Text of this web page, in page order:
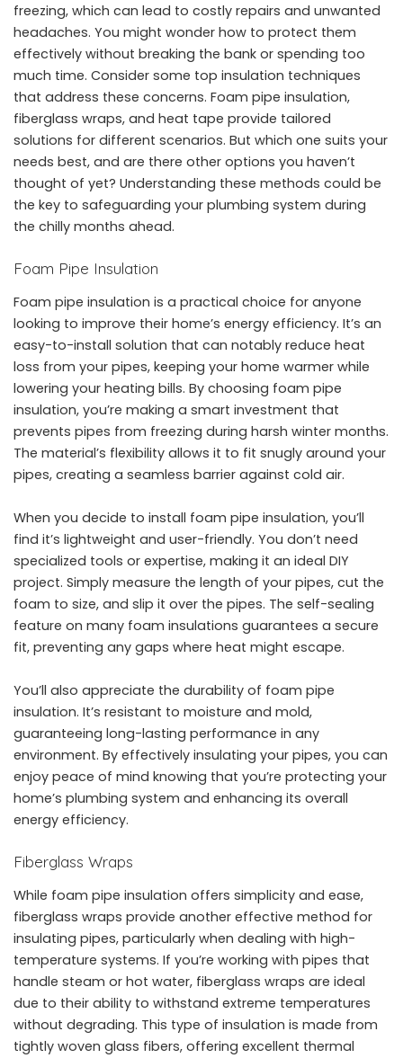
freezing, which can lead to costly repairs and unwanted
headaches. You might wonder how to protect them
effectively without breaking the bank or spending too
much time. Consider some top insulation techniques
that address these concerns. Foam pipe insulation,
fiberglass wraps, and heat tape provide tailored
solutions for different scenarios. But which one suits your
needs best, and are there other options you haven’t
thought of yet? Understanding these methods could be
the key to safeguarding your plumbing system during
the chilly months ahead.
Foam Pipe Insulation
Foam pipe insulation is a practical choice for anyone
looking to improve their home’s energy efficiency. It’s an
easy-to-install solution that can notably reduce heat
loss from your pipes, keeping your home warmer while
lowering your heating bills. By choosing foam pipe
insulation, you’re making a smart investment that
prevents pipes from freezing during harsh winter months.
The material’s flexibility allows it to fit snugly around your
pipes, creating a seamless barrier against cold air.
When you decide to install foam pipe insulation, you’ll
find it’s lightweight and user-friendly. You don’t need
specialized tools or expertise, making it an ideal DIY
project. Simply measure the length of your pipes, cut the
foam to size, and slip it over the pipes. The self-sealing
feature on many foam insulations guarantees a secure
fit, preventing any gaps where heat might escape.
You’ll also appreciate the durability of foam pipe
insulation. It’s resistant to moisture and mold,
guaranteeing long-lasting performance in any
environment. By effectively insulating your pipes, you can
enjoy peace of mind knowing that you’re protecting your
home’s plumbing system and enhancing its overall
energy efficiency.
Fiberglass Wraps
While foam pipe insulation offers simplicity and ease,
fiberglass wraps provide another effective method for
insulating pipes, particularly when dealing with high-
temperature systems. If you’re working with pipes that
handle steam or hot water, fiberglass wraps are ideal
due to their ability to withstand extreme temperatures
without degrading. This type of insulation is made from
tightly woven glass fibers, offering excellent thermal